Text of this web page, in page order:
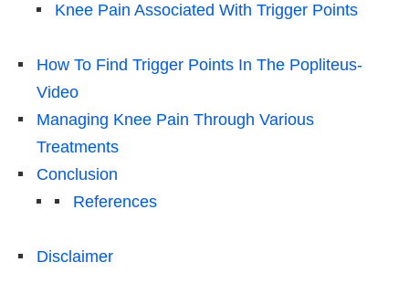
Knee Pain Associated With Trigger Points
How To Find Trigger Points In The Popliteus-
Video
Managing Knee Pain Through Various
Treatments
Conclusion
References
Disclaimer